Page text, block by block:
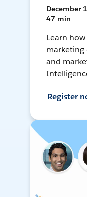
December
47 min
Learn
marketing
and
Register